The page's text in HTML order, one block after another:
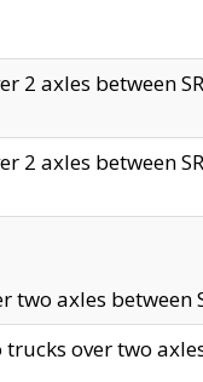
2 axles between
2 axles between
two axles
trucks over two